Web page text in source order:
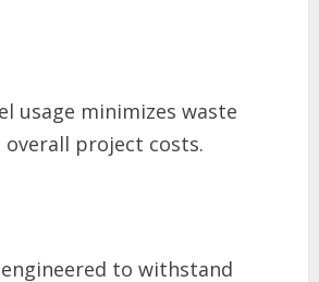
usage minimizes waste
project costs.
engineered to withstand